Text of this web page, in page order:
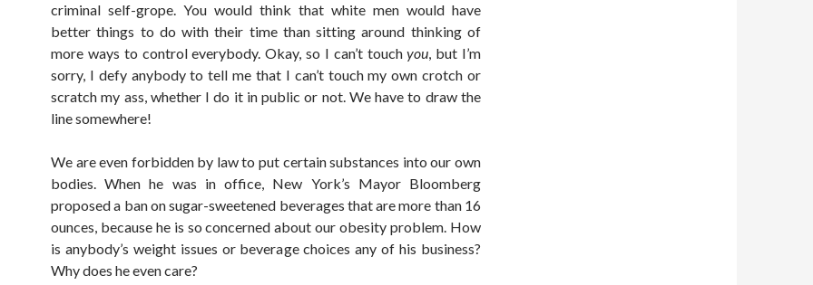
criminal self-grope. You would think that white men would have
better things to do with their time than sitting around thinking of
more ways to control everybody. Okay, so I can’t touchyou, but I’m
sorry, I defy anybody to tell me that I can’t touch my own crotch or
scratch my ass, whether I do it in public or not. We have to draw the
line somewhere!
We are even forbidden by law to put certain substances into our own
bodies. When he was in office, New York’s Mayor Bloomberg
proposed a ban on sugar-sweetened beverages that are more than 16
ounces, because he is so concerned about our obesity problem. How
is anybody’s weight issues or beverage choices any of his business?
Why does he even care?